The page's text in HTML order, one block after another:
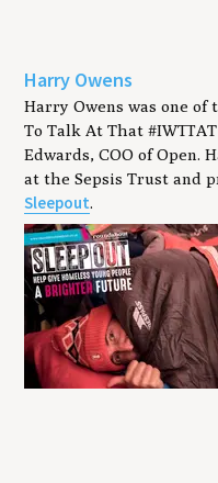
Harry Owens
Harry Owens was one
To Talk At That
Edwards, COO of Open.
at the Sepsis Trust and
Sleepout.